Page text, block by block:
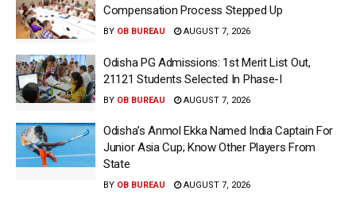
Compensation Process Stepped Up
BY OB BUREAU AUGUST 7, 2026
Odisha PG Admissions: 1st Merit List Out,
21121 Students Selected In Phase-I
BY OB BUREAU AUGUST 7, 2026
Odisha’s Anmol Ekka Named India Captain For
Junior Asia Cup; Know Other Players From
State
BY OB BUREAU AUGUST 7, 2026